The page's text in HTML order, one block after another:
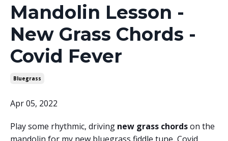
Mandolin Lesson -
New Grass Chords -
Covid Fever
Bluegrass
Apr 05, 2022
Play some rhythmic, driving new grass chordson the